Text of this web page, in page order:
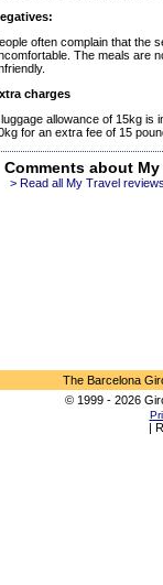
often complain that the
The meals are
charges
luggage allowance of 15kg is
for an extra fee of 15
Comments about My
> Read all My Travel reviews
The Barcelona
© 1999 - 2026
|